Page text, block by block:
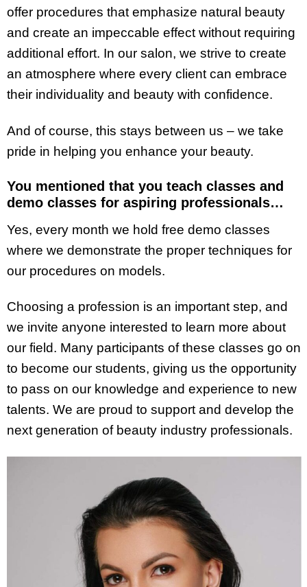
offer procedures that emphasize natural beauty
and create an impeccable effect without requiring
additional effort. In our salon, we strive to create
an atmosphere where every client can embrace
their individuality and beauty with confidence.
And of course, this stays between us – we take
pride in helping you enhance your beauty.
You mentioned that you teach classes and
demo classes for aspiring professionals…
Yes, every month we hold free demo classes
where we demonstrate the proper techniques for
our procedures on models.
Choosing a profession is an important step, and
we invite anyone interested to learn more about
our field. Many participants of these classes go on
to become our students, giving us the opportunity
to pass on our knowledge and experience to new
talents. We are proud to support and develop the
next generation of beauty industry professionals.